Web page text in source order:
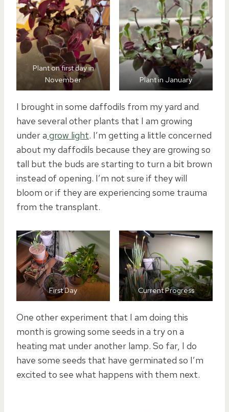
Plant on first day in
November
Plant in January
I brought in some daffodils from my yard and
have several other plants that I am growing
under a grow light. I’m getting a little concerned
about my daffodils because they are growing so
tall but the buds are starting to turn a bit brown
instead of opening. I’m not sure if they will
bloom or if they are experiencing some trauma
from the transplant.
First Day Current Progress
One other experiment that I am doing this
month is growing some seeds in a try on a
heating mat under another lamp. So far, I do
have some seeds that have germinated so I’m
excited to see what happens with them next.